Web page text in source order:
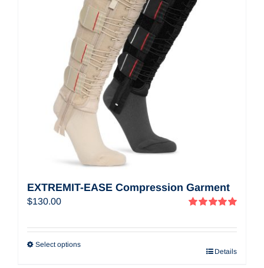
EXTREMIT-EASE Compression Garment
$130.00
Select options
Details